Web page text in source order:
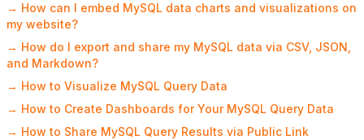
→ How can I embed MySQL data charts and visualizations on
my website?
→ How do I export and share my MySQL data via CSV, JSON,
and Markdown?
→ How to Visualize MySQL Query Data
→ How to Create Dashboards for Your MySQL Query Data
→ How to Share MySQL Query Results via Public Link